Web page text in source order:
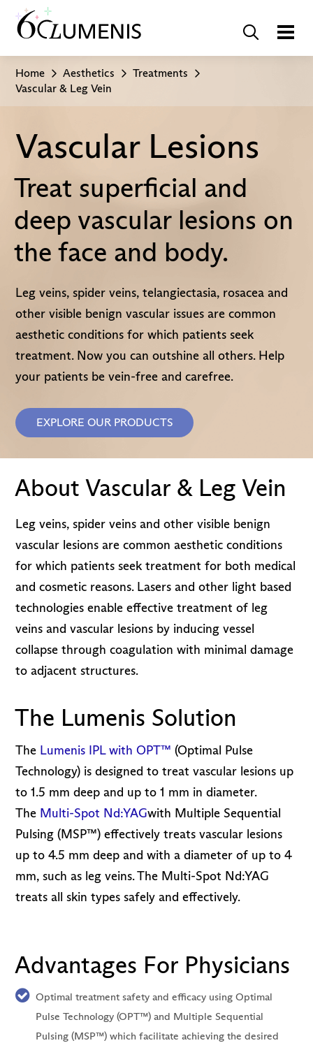
Home Aesthetics
Treatments
Vascular & Leg Vein
Vascular Lesions
Treat superficial and
deep vascular lesions on
the face and body.
Leg veins, spider veins, telangiectasia, rosacea and
other visible benign vascular issues are common
aesthetic conditions for which patients seek
treatment. Now you can outshine all others. Help
your patients be vein-free and carefree.
EXPLORE OUR PRODUCTS
About Vascular & Leg Vein
Leg veins, spider veins and other visible benign
vascular lesions are common aesthetic conditions
for which patients seek treatment for both medical
and cosmetic reasons. Lasers and other light based
technologies enable effective treatment of leg
veins and vascular lesions by inducing vessel
collapse through coagulation with minimal damage
to adjacent structures.
The Lumenis Solution
The Lumenis IPL with OPT™ (Optimal Pulse
Technology) is designed to treat vascular lesions up
to 1.5 mm deep and up to 1 mm in diameter.
The Multi-Spot Nd:YAGwith Multiple Sequential
Pulsing (MSP™) effectively treats vascular lesions
up to 4.5 mm deep and with a diameter of up to 4
mm, such as leg veins. The Multi-Spot Nd:YAG
treats all skin types safely and effectively.
Advantages For Physicians
Optimal treatment safety and efficacy using Optimal
Pulse Technology (OPT™) and Multiple Sequential
Pulsing (MSP™) which facilitate achieving the desired